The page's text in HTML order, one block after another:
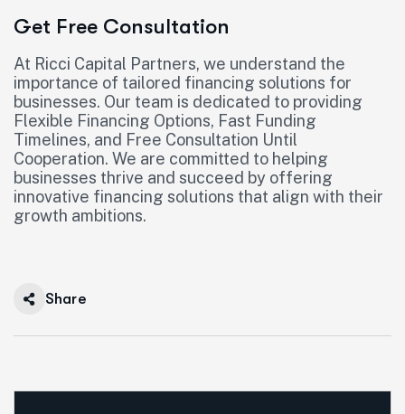
Get Free Consultation
At Ricci Capital Partners, we understand the
importance of tailored financing solutions for
businesses. Our team is dedicated to providing
Flexible Financing Options, Fast Funding
Timelines, and Free Consultation Until
Cooperation. We are committed to helping
businesses thrive and succeed by offering
innovative financing solutions that align with their
growth ambitions.
Share